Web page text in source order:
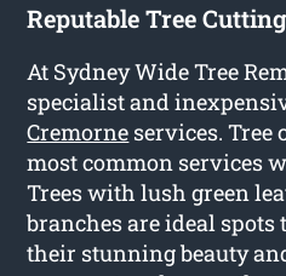
Reputable Tree
At Sydney Wide Tree
specialist and
Cremorne services. Tree
most common services
Trees with lush green
branches are ideal
their stunning beauty